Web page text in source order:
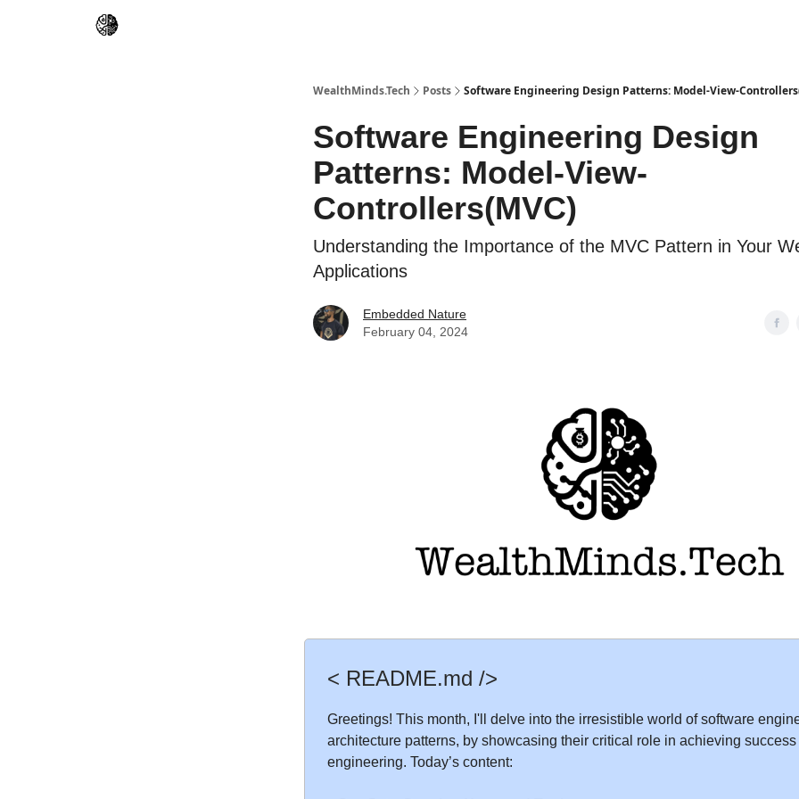
WealthMinds.Tech Posts Software Engineering Design Patterns: Model-View-
Software Engineering Design
Patterns: Model-View-
Controllers(MVC)
Understanding the Importance of the MVC Pattern in Your
Applications
Embedded Nature
February 04, 2024
< README.md />
Greetings! This month, I'll delve into the irresistible world of software
architecture patterns, by showcasing their critical role in achieving
engineering. Today’s content: